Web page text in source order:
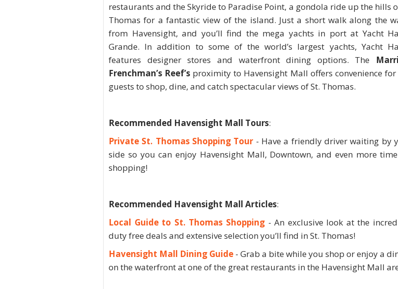
restaurants and the Skyride to Paradise Point, a gondola ride up the hills
Thomas for a fantastic view of the island. Just a short walk along the
from Havensight, and you’ll find the mega yachts in port at Yacht
Grande. In addition to some of the world’s largest yachts, Yacht
features designer stores and waterfront dining options. The
Frenchman’s Reef’s proximity to Havensight Mall offers convenience
guests to shop, dine, and catch spectacular views of St. Thomas.
Recommended Havensight Mall Tours:
Private St. Thomas Shopping Tour - Have a friendly driver waiting by
side so you can enjoy Havensight Mall, Downtown, and even more
shopping!
Recommended Havensight Mall Articles:
Local Guide to St. Thomas Shopping- An exclusive look at the
duty free deals and extensive selection you’ll find in St. Thomas!
Havensight Mall Dining Guide - Grab a bite while you shop or enjoy a
on the waterfront at one of the great restaurants in the Havensight Mall